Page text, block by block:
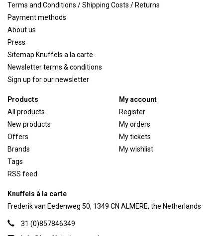
Terms and Conditions / Shipping Costs / Returns
Payment methods
About us
Press
Sitemap Knuffels a la carte
Newsletter terms & conditions
Sign up for our newsletter
Products
All products
New products
Offers
Brands
Tags
RSS feed
My account
Register
My orders
My tickets
My wishlist
Knuffels à la carte
Frederik van Eedenweg 50, 1349 CN ALMERE, the Netherlands
31 (0)857846349